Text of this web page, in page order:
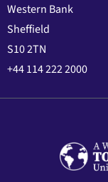
Western Bank
Sheffield
S10 2TN
+44 114 222 2000